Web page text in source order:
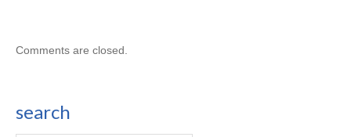
Comments are closed.
search